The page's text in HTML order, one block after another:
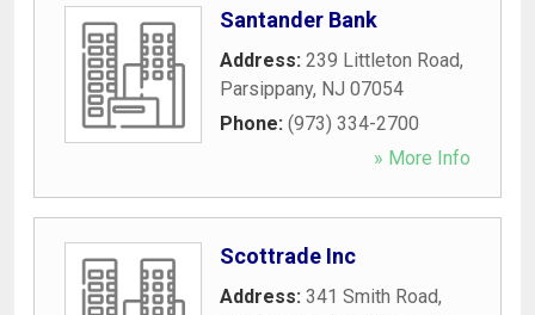
Santander Bank
Address: 239 Littleton Road,
Parsippany, NJ 07054
Phone: (973) 334-2700
» More Info
Scottrade Inc
Address: 341 Smith Road,